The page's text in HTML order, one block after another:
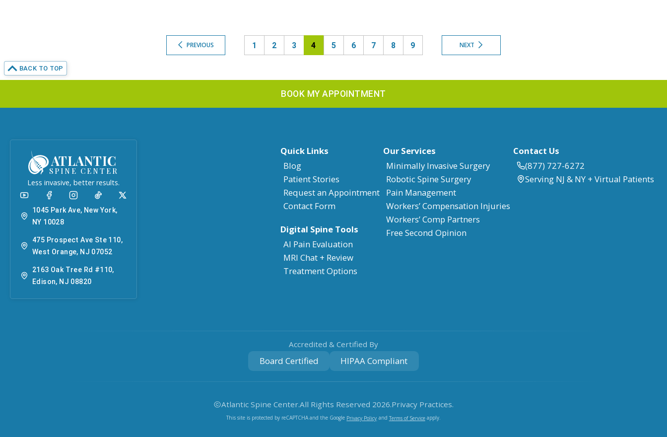
PREVIOUS 1 2 3 4 5 6 7 8 9 NEXT
BACK TO TOP
BOOK MY APPOINTMENT
ATLANTIC
SPINE CENTER
Less invasive, better results.
1045 Park Ave, New York,
NY 10028
475 Prospect Ave Ste 110,
West Orange, NJ 07052
2163 Oak Tree Rd #110,
Edison, NJ 08820
Quick Links
Blog
Patient Stories
Request an Appointment
Contact Form
Digital Spine Tools
AI Pain Evaluation
MRI Chat + Review
Treatment Options
Our Services
Minimally Invasive Surgery
Robotic Spine Surgery
Pain Management
Workers’ Compensation Injuries
Workers’ Comp Partners
Free Second Opinion
Contact Us
(877) 727-6272
Serving NJ & NY + Virtual Patients
Accredited & Certified By
Board Certified HIPAA Compliant
Atlantic Spine Center.All Rights Reserved 2026.Privacy Practices.
This site is protected by reCAPTCHA and the Google Privacy Policy and Terms of Service apply.